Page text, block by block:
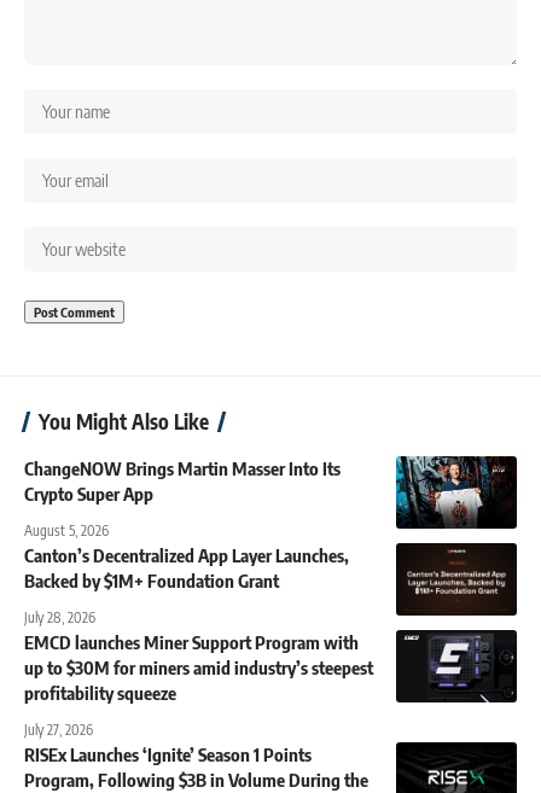
You Might Also Like
ChangeNOW Brings Martin Masser Into Its
Crypto Super App
August 5, 2026
Canton’s Decentralized App Layer Launches,
Backed by $1M+ Foundation Grant
July 28, 2026
EMCD launches Miner Support Program with
up to $30M for miners amid industry’s steepest
profitability squeeze
July 27, 2026
RISEx Launches ‘Ignite’ Season 1 Points
Program, Following $3B in Volume During the